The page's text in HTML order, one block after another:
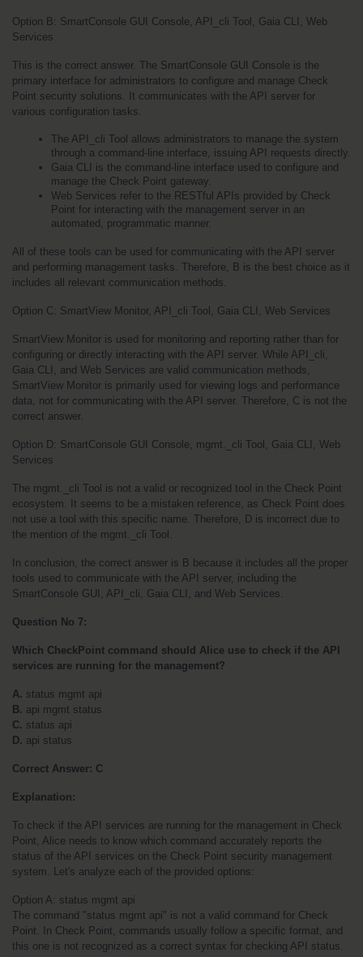
Option B: SmartConsole GUI Console, API_cli Tool, Gaia CLI, Web
Services
This is the correct answer. The SmartConsole GUI Console is the
primary interface for administrators to configure and manage Check
Point security solutions. It communicates with the API server for
various configuration tasks.
The API_cli Tool allows administrators to manage the system
through a command-line interface, issuing API requests directly.
Gaia CLI is the command-line interface used to configure and
manage the Check Point gateway.
Web Services refer to the RESTful APIs provided by Check
Point for interacting with the management server in an
automated, programmatic manner.
All of these tools can be used for communicating with the API server
and performing management tasks. Therefore, B is the best choice as it
includes all relevant communication methods.
Option C: SmartView Monitor, API_cli Tool, Gaia CLI, Web Services
SmartView Monitor is used for monitoring and reporting rather than for
configuring or directly interacting with the API server. While API_cli,
Gaia CLI, and Web Services are valid communication methods,
SmartView Monitor is primarily used for viewing logs and performance
data, not for communicating with the API server. Therefore, C is not the
correct answer.
Option D: SmartConsole GUI Console, mgmt._cli Tool, Gaia CLI, Web
Services
The mgmt._cli Tool is not a valid or recognized tool in the Check Point
ecosystem. It seems to be a mistaken reference, as Check Point does
not use a tool with this specific name. Therefore, D is incorrect due to
the mention of the mgmt._cli Tool.
In conclusion, the correct answer is B because it includes all the proper
tools used to communicate with the API server, including the
SmartConsole GUI, API_cli, Gaia CLI, and Web Services.
Question No 7:
Which CheckPoint command should Alice use to check if the API
services are running for the management?
A. status mgmt api
B. api mgmt status
C. status api
D. api status
Correct Answer: C
Explanation:
To check if the API services are running for the management in Check
Point, Alice needs to know which command accurately reports the
status of the API services on the Check Point security management
system. Let's analyze each of the provided options:
Option A: status mgmt api
The command "status mgmt api" is not a valid command for Check
Point. In Check Point, commands usually follow a specific format, and
this one is not recognized as a correct syntax for checking API status.